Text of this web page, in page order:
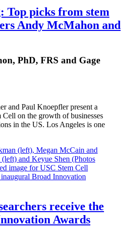
Top picks from stem
Andy McMahon and
PhD, FRS and Gage
and Paul Knoepfler present a
on the growth of businesses
in the US. Los Angeles is one
receive the
Awards